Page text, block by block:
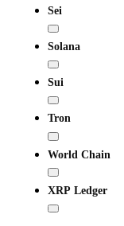
Sei
Solana
Sui
Tron
World Chain
XRP Ledger